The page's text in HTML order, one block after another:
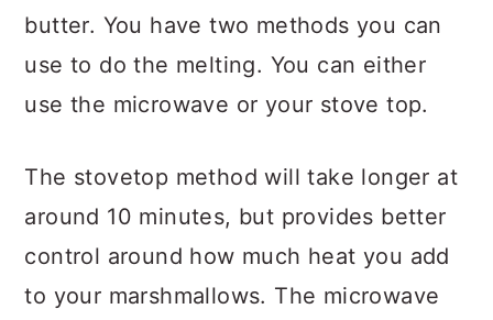
butter. You have two methods you can
use to do the melting. You can either
use the microwave or your stove top.
The stovetop method will take longer at
around 10 minutes, but provides better
control around how much heat you add
to your marshmallows. The microwave